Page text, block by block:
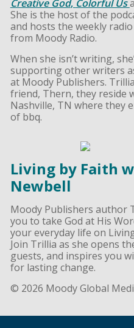
Creative God, Colorful Us
She is the host of the
and hosts the weekly
from Moody Radio.
When she isn’t writing,
supporting other writers
at Moody Publishers.
friend, Thern, they reside
Nashville, TN where they
of bbq.
Living by Faith
Newbell
Moody Publishers author
you to take God at His
your everyday life on
Join Trillia as she opens
guests, and inspires you
for lasting change.
© 2026 Moody Global